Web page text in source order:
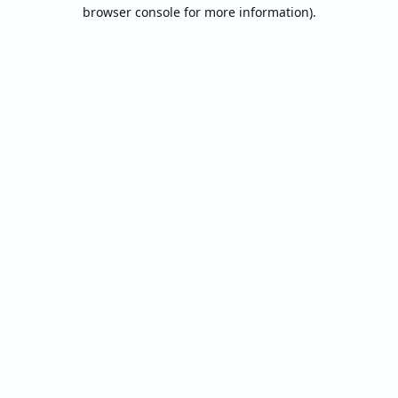
browser console for more information).